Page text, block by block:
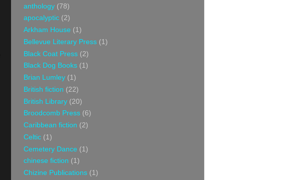
anthology (78)
apocalyptic (2)
Arkham House (1)
Bellevue Literary Press (1)
Black Coat Press (2)
Black Dog Books (1)
Brian Lumley (1)
British fiction (22)
British Library (20)
Broodcomb Press (6)
Caribbean fiction (2)
Celtic (1)
Cemetery Dance (1)
chinese fiction (1)
Chizine Publications (1)